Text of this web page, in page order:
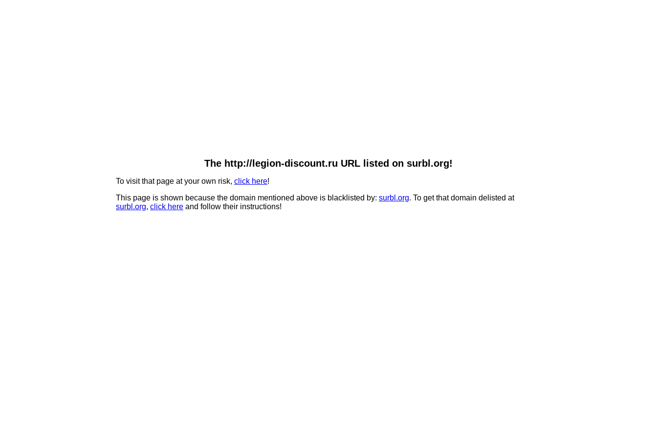
The http://legion-discount.ru URL listed on surbl.org!
To visit that page at your own risk, click here!
This page is shown because the domain mentioned above is blacklisted by: surbl.org. To get that domain delisted at
surbl.org, click here and follow their instructions!